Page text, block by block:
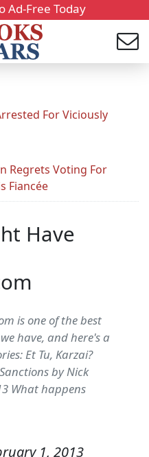
Ad-Free Today
For Viciously
Regrets Voting For
Fiancée
Have
is one of the best
have, and here's a
Et Tu, Karzai?
by Nick
What happens
1, 2013